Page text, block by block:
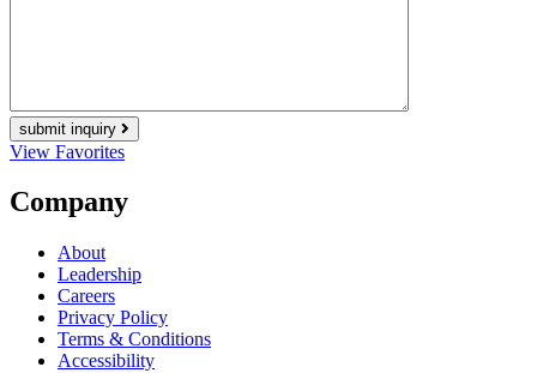
submit inquiry
View Favorites
Company
About
Leadership
Careers
Privacy Policy
Terms & Conditions
Accessibility